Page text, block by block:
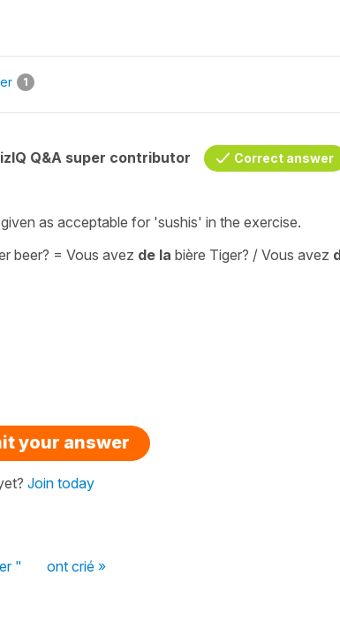
1
Q&A super contributor Correct answer
as acceptable for 'sushis' in the exercise.
beer? = Vous avez de la bière Tiger? / Vous avez
your answer
Join today
" ont crié »